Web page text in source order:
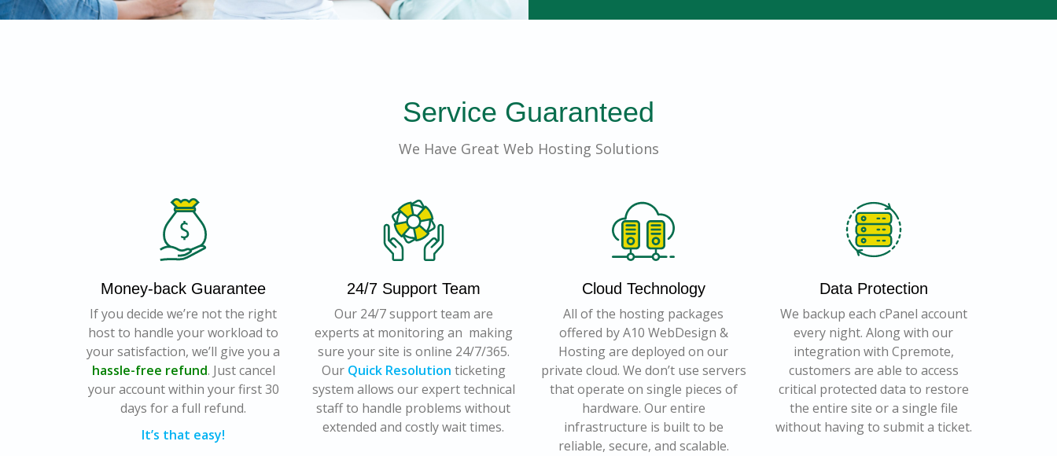
Service Guaranteed
We Have Great Web Hosting Solutions
Money-back Guarantee
If you decide we’re not the right
host to handle your workload to
your satisfaction, we’ll give you a
hassle-free refund. Just cancel
your account within your first 30
days for a full refund.
It’s that easy!
24/7 Support Team
Our 24/7 support team are
experts at monitoring an making
sure your site is online 24/7/365.
Our Quick Resolution ticketing
system allows our expert technical
staff to handle problems without
extended and costly wait times.
Cloud Technology
All of the hosting packages
offered by A10 WebDesign &
Hosting are deployed on our
private cloud. We don’t use servers
that operate on single pieces of
hardware. Our entire
infrastructure is built to be
reliable, secure, and scalable.
Data Protection
We backup each cPanel account
every night. Along with our
integration with Cpremote,
customers are able to access
critical protected data to restore
the entire site or a single file
without having to submit a ticket.